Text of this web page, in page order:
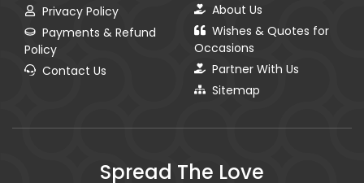
Privacy Policy
Payments & Refund
Policy
Contact Us
About Us
Wishes & Quotes for
Occasions
Partner With Us
Sitemap
Spread The Love